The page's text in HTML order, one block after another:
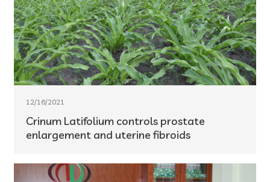
12/16/2021
Crinum Latifolium controls prostate
enlargement and uterine fibroids